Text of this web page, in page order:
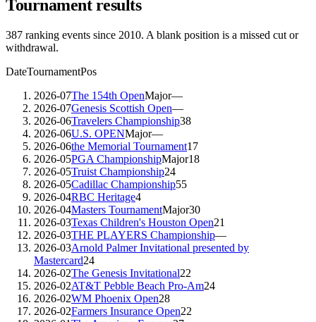
Tournament results
387 ranking events since 2010. A blank position is a missed cut or
withdrawal.
DateTournamentPos
2026-07The 154th OpenMajor—
2026-07Genesis Scottish Open—
2026-06Travelers Championship38
2026-06U.S. OPENMajor—
2026-06the Memorial Tournament17
2026-05PGA ChampionshipMajor18
2026-05Truist Championship24
2026-05Cadillac Championship55
2026-04RBC Heritage4
2026-04Masters TournamentMajor30
2026-03Texas Children's Houston Open21
2026-03THE PLAYERS Championship—
2026-03Arnold Palmer Invitational presented by
Mastercard24
2026-02The Genesis Invitational22
2026-02AT&T Pebble Beach Pro-Am24
2026-02WM Phoenix Open28
2026-02Farmers Insurance Open22